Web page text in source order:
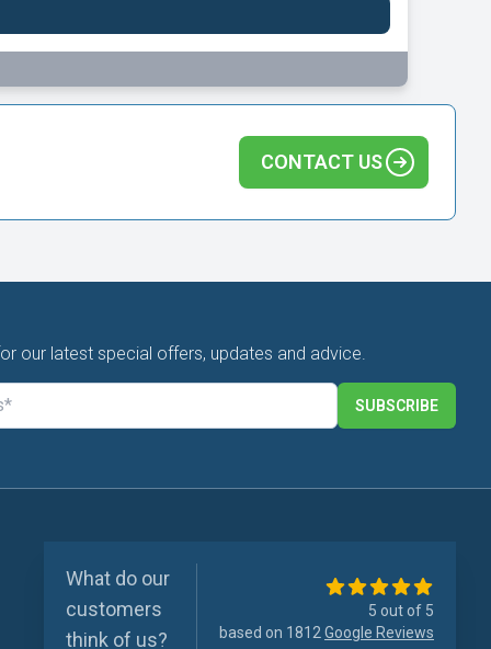
CONTACT US
our latest special offers, updates and advice.
SUBSCRIBE
What do our
customers
think of us?
5 out of 5
based on 1812 Google Reviews